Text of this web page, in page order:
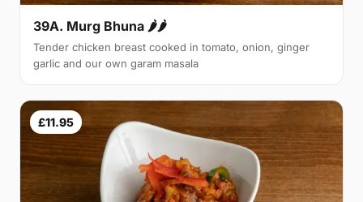
39A. Murg Bhuna 🌶🌶
Tender chicken breast cooked in tomato, onion, ginger
garlic and our own garam masala
£11.95